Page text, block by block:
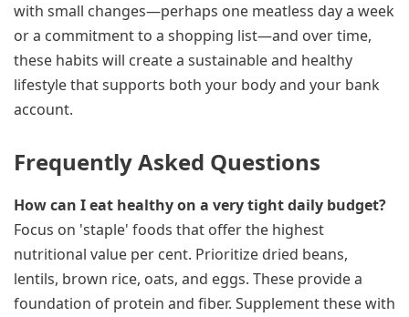
with small changes—perhaps one meatless day a week
or a commitment to a shopping list—and over time,
these habits will create a sustainable and healthy
lifestyle that supports both your body and your bank
account.
Frequently Asked Questions
How can I eat healthy on a very tight daily budget?
Focus on 'staple' foods that offer the highest
nutritional value per cent. Prioritize dried beans,
lentils, brown rice, oats, and eggs. These provide a
foundation of protein and fiber. Supplement these with